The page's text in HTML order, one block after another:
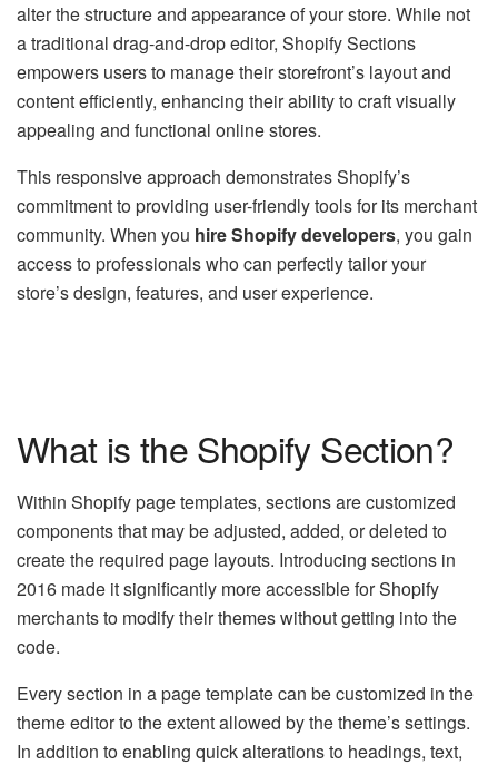
alter the structure and appearance of your store. While not
a traditional drag-and-drop editor, Shopify Sections
empowers users to manage their storefront’s layout and
content efficiently, enhancing their ability to craft visually
appealing and functional online stores.
This responsive approach demonstrates Shopify’s
commitment to providing user-friendly tools for its merchant
community. When you hire Shopify developers, you gain
access to professionals who can perfectly tailor your
store’s design, features, and user experience.
What is the Shopify Section?
Within Shopify page templates, sections are customized
components that may be adjusted, added, or deleted to
create the required page layouts. Introducing sections in
2016 made it significantly more accessible for Shopify
merchants to modify their themes without getting into the
code.
Every section in a page template can be customized in the
theme editor to the extent allowed by the theme’s settings.
In addition to enabling quick alterations to headings, text,